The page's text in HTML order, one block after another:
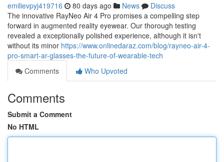
emilievpyj419716 80 days ago News
Discuss
The innovative RayNeo Air 4 Pro promises a compelling step
forward in augmented reality eyewear. Our thorough testing
revealed a exceptionally polished experience, although it isn't
without its minor https://www.onlinedaraz.com/blog/rayneo-air-4-
pro-smart-ar-glasses-the-future-of-wearable-tech
Comments
Who Upvoted
Comments
Submit a Comment
No HTML